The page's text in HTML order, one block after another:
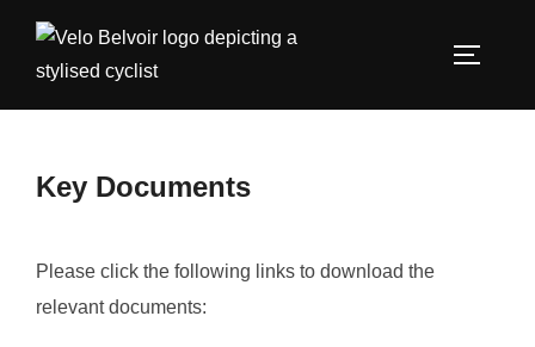
content
Key Documents
Please click the following links to download the
relevant documents: